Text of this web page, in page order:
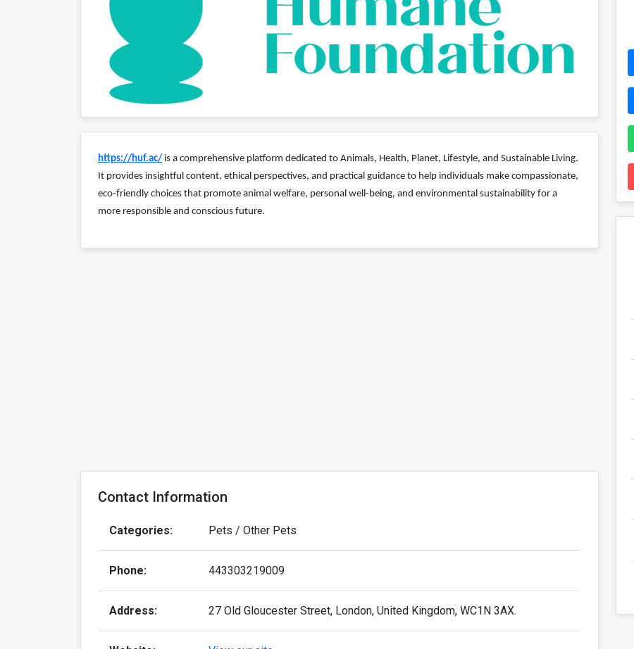
https://huf.ac/ is a comprehensive platform dedicated to Animals, Health, Planet, Lifestyle, and Sustainable Living.
It provides insightful content, ethical perspectives, and practical guidance to help individuals make compassionate,
eco-friendly choices that promote animal welfare, personal well-being, and environmental sustainability for a
more responsible and conscious future.
Contact Information
Categories: Pets / Other Pets
Phone: 443303219009
Address: 27 Old Gloucester Street, London, United Kingdom, WC1N 3AX.